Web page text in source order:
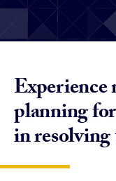
Experience
planning
in